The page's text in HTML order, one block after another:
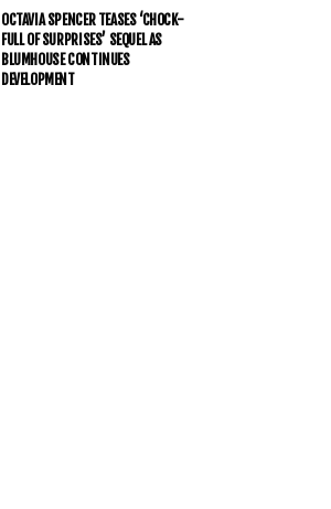
OCTAVIA SPENCER TEASES ‘CHOCK-
FULL OF SURPRISES’ SEQUEL AS
BLUMHOUSE CONTINUES
DEVELOPMENT